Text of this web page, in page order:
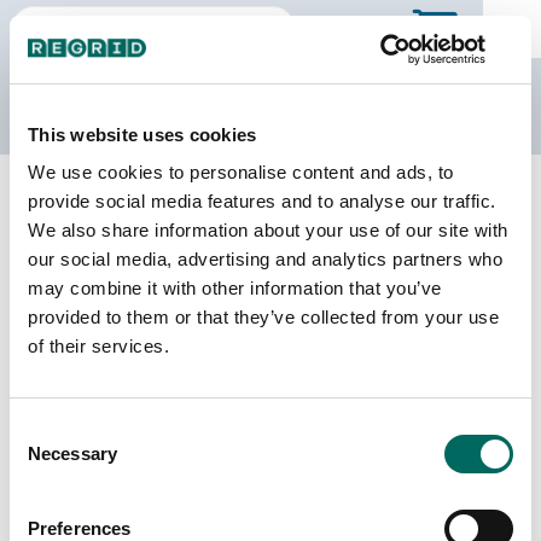
This website uses cookies
We use cookies to personalise content and ads, to
provide social media features and to analyse our traffic.
We also share information about your use of our site with
our social media, advertising and analytics partners who
may combine it with other information that you’ve
provided to them or that they’ve collected from your use
of their services.
Selection
Necessary
Preferences
Back to Tennessee Buy all of Tennessee
Wayne County, Tennessee
Parcels
13,481
Last Refresh Date
19,994